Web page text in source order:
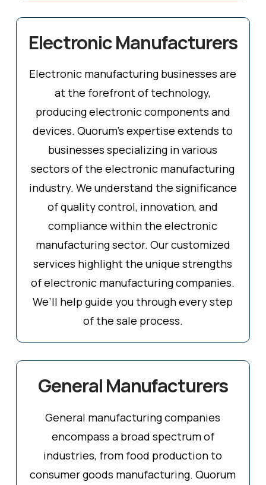
Electronic Manufacturers
Electronic manufacturing businesses are
at the forefront of technology,
producing electronic components and
devices. Quorum's expertise extends to
businesses specializing in various
sectors of the electronic manufacturing
industry. We understand the significance
of quality control, innovation, and
compliance within the electronic
manufacturing sector. Our customized
services highlight the unique strengths
of electronic manufacturing companies.
We’ll help guide you through every step
of the sale process.
General Manufacturers
General manufacturing companies
encompass a broad spectrum of
industries, from food production to
consumer goods manufacturing. Quorum